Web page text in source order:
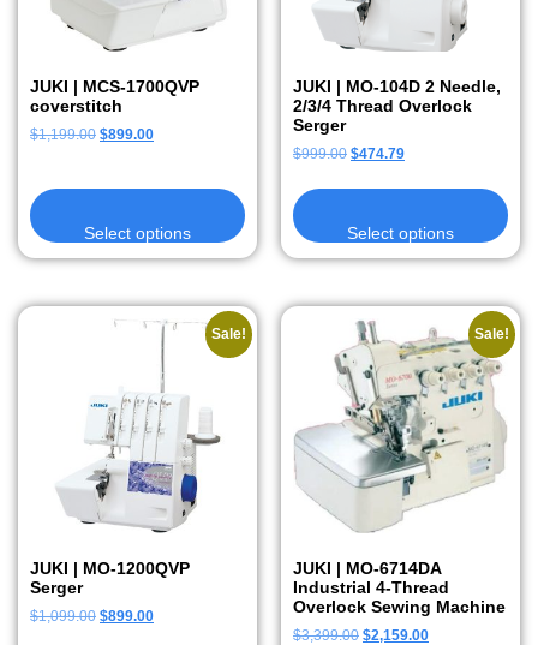
JUKI | MCS-1700QVP
coverstitch
$1,199.00 $899.00
Select options
JUKI | MO-104D 2 Needle,
2/3/4 Thread Overlock
Serger
$999.00 $474.79
Select options
Sale!
JUKI | MO-1200QVP
Serger
$1,099.00 $899.00
Sale!
JUKI | MO-6714DA
Industrial 4-Thread
Overlock Sewing Machine
$3,399.00 $2,159.00